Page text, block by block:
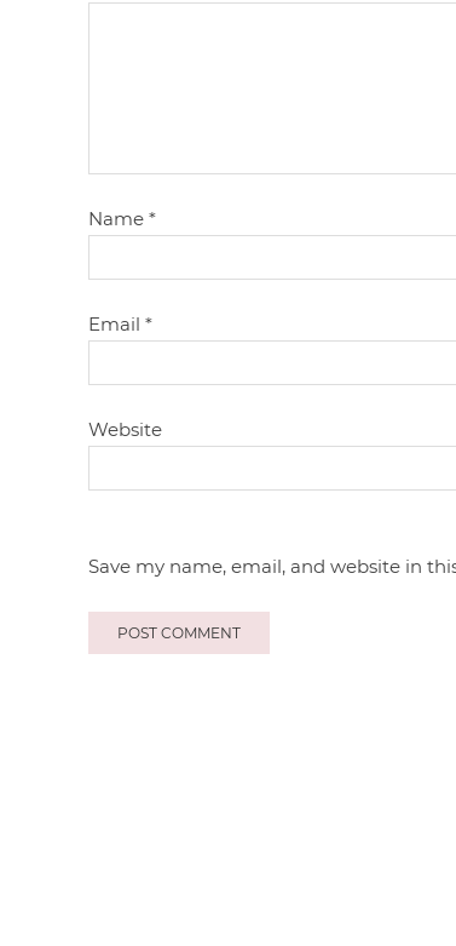
Name*
Email*
Website
Save my name, email, and website in